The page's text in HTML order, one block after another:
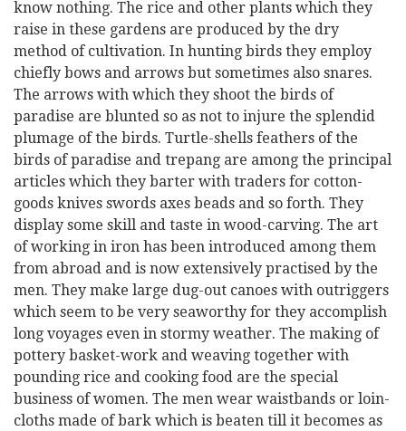
know nothing. The rice and other plants which they
raise in these gardens are produced by the dry
method of cultivation. In hunting birds they employ
chiefly bows and arrows but sometimes also snares.
The arrows with which they shoot the birds of
paradise are blunted so as not to injure the splendid
plumage of the birds. Turtle-shells feathers of the
birds of paradise and trepang are among the principal
articles which they barter with traders for cotton-
goods knives swords axes beads and so forth. They
display some skill and taste in wood-carving. The art
of working in iron has been introduced among them
from abroad and is now extensively practised by the
men. They make large dug-out canoes with outriggers
which seem to be very seaworthy for they accomplish
long voyages even in stormy weather. The making of
pottery basket-work and weaving together with
pounding rice and cooking food are the special
business of women. The men wear waistbands or loin-
cloths made of bark which is beaten till it becomes as